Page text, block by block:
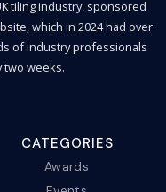
tiling industry, sponsored
which in 2024 had over
of industry professionals
two weeks.
CATEGORIES
Awards